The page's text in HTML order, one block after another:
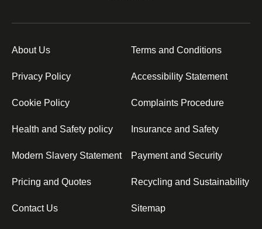
About Us Terms and Conditions
Privacy Policy Accessibility Statement
Cookie Policy Complaints Procedure
Health and Safety policy Insurance and Safety
Modern Slavery Statement Payment and Security
Pricing and Quotes Recycling and Sustainability
Contact Us Sitemap